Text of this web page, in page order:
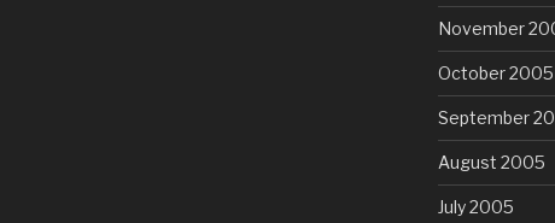
November
October 2005
September
August 2005
July 2005